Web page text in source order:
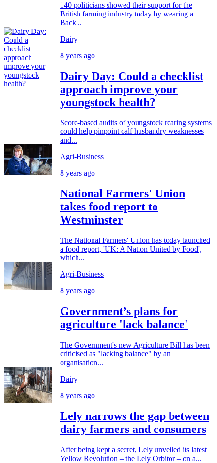
140 politicians showed their support for the
British farming industry today by wearing a
Back...
Dairy
8 years ago
Dairy Day: Could a checklist
approach improve your
youngstock health?
Score-based audits of youngstock rearing systems
could help pinpoint calf husbandry weaknesses
and...
Agri-Business
8 years ago
National Farmers' Union
takes food report to
Westminster
The National Farmers' Union has today launched
a food report, 'UK: A Nation United by Food',
which...
Agri-Business
8 years ago
Government’s plans for
agriculture 'lack balance'
The Government's new Agriculture Bill has been
criticised as "lacking balance" by an
organisation...
Dairy
8 years ago
Lely narrows the gap between
dairy farmers and consumers
After being kept a secret, Lely unveiled its latest
Yellow Revolution – the Lely Orbitor – on a...